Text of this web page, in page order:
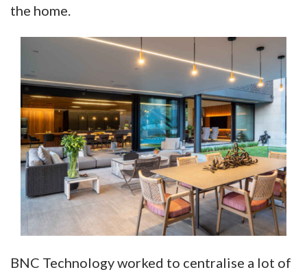
the home.
BNC Technology worked to centralise a lot of